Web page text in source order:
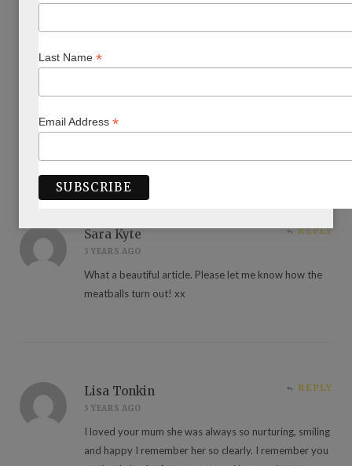
3 YEARS AGO
An exceptionally intelligent warm caring woman with a
smile that melted your heart.
Beautiful article Annette
Sara Kyte
3 YEARS AGO
REPLY
What a beautiful article. Please let me know how the
meatballs turn out! xx
Lisa Tonkin
3 YEARS AGO
REPLY
I loved your mum she was always so nurturing, smiling
and happy I remember her so clearly. I remember you
Last Name *
Email Address *